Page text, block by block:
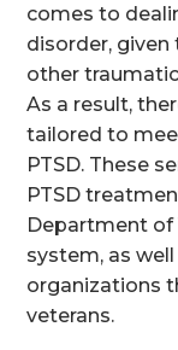
comes to
disorder,
other
As a result,
tailored to
PTSD. These
PTSD
Department of
system, as
organizations
veterans.